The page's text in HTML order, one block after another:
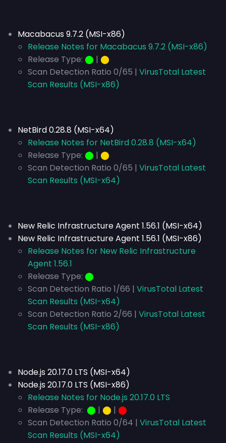
Macabacus 9.7.2 (MSI-x86)
Release Notes for Macabacus 9.7.2 (MSI-x86)
Release Type: ⬤ | ⬤
Scan Detection Ratio 0/65 | VirusTotal Latest
Scan Results (MSI-x86)
NetBird 0.28.8 (MSI-x64)
Release Notes for NetBird 0.28.8 (MSI-x64)
Release Type: ⬤ | ⬤
Scan Detection Ratio 0/65 | VirusTotal Latest
Scan Results (MSI-x64)
New Relic Infrastructure Agent 1.56.1 (MSI-x64)
New Relic Infrastructure Agent 1.56.1 (MSI-x86)
Release Notes for New Relic Infrastructure
Agent 1.56.1
Release Type: ⬤
Scan Detection Ratio 1/66 | VirusTotal Latest
Scan Results (MSI-x64)
Scan Detection Ratio 2/66 | VirusTotal Latest
Scan Results (MSI-x86)
Node.js 20.17.0 LTS (MSI-x64)
Node.js 20.17.0 LTS (MSI-x86)
Release Notes for Node.js 20.17.0 LTS
Release Type: ⬤ | ⬤ | ⬤
Scan Detection Ratio 0/64 | VirusTotal Latest
Scan Results (MSI-x64)